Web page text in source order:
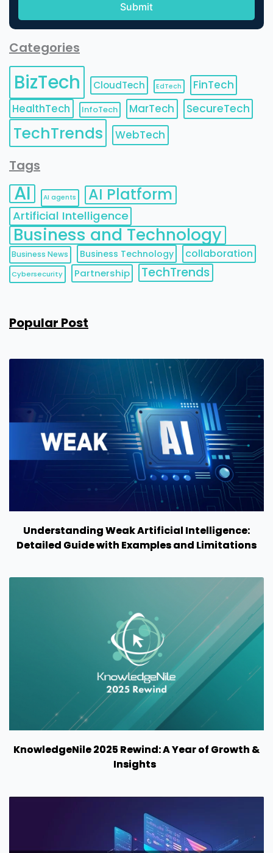
Categories
BizTech CloudTech EdTech
FinTech
HealthTech
InfoTech MarTech SecureTech
TechTrends WebTech
Tags
AI AI agents AI Platform
Artificial Intelligence
Business and Technology
Business News Business Technology collaboration
Cybersecurity Partnership TechTrends
Popular Post
Understanding Weak Artificial Intelligence:
Detailed Guide with Examples and Limitations
KnowledgeNile 2025 Rewind: A Year of Growth &
Insights